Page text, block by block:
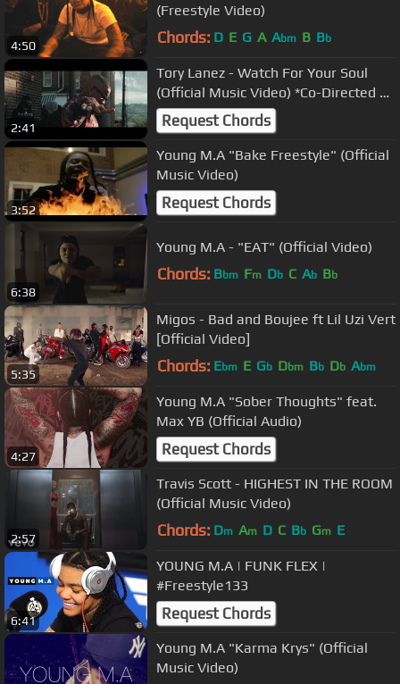
4:50
(Freestyle Video)
Chords: D E G A Abm B Bb
2:41
Tory Lanez - Watch For Your Soul
(Official Music Video) *Co-Directed &
Edited by Tory Lanez*
Request Chords
3:52
Young M.A "Bake Freestyle" (Official
Music Video)
Request Chords
6:38
Young M.A - "EAT" (Official Video)
Chords: Bbm Fm Db C Ab Bb
5:35
Migos - Bad and Boujee ft Lil Uzi Vert
[Official Video]
Chords: Ebm E Gb Dbm Bb Db Abm
4:27
Young M.A "Sober Thoughts" feat.
Max YB (Official Audio)
Request Chords
2:57
Travis Scott - HIGHEST IN THE ROOM
(Official Music Video)
Chords: Dm Am D C Bb Gm E
6:41
YOUNG M.A | FUNK FLEX |
#Freestyle133
Request Chords
Young M.A "Karma Krys" (Official
Music Video)